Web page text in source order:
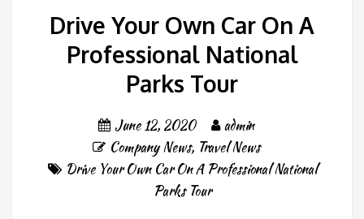
Drive Your Own Car On A
Professional National
Parks Tour
June 12, 2020
admin
Company News, Travel News
Drive Your Own Car On A Professional National
Parks Tour